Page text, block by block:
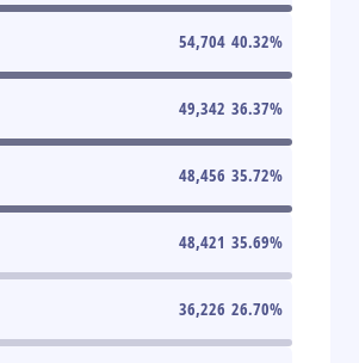
54,704 40.32%
49,342 36.37%
48,456 35.72%
48,421 35.69%
36,226 26.70%